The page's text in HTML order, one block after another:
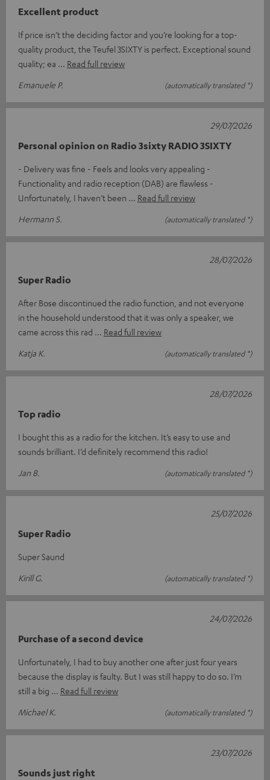
Excellent product
If price isn’t the deciding factor and you’re looking for a top-
quality product, the Teufel 3SIXTY is perfect. Exceptional sound
quality; ea
Read full review
Emanuele P.
(automatically translated *)
Personal opinion on Radio 3sixty RADIO 3SIXTY
- Delivery was fine - Feels and looks very appealing -
Functionality and radio reception (DAB) are flawless -
Unfortunately, I haven’t been
Read full review
Hermann S.
(automatically translated *)
29/07/2026
Super Radio
After Bose discontinued the radio function, and not everyone
in the household understood that it was only a speaker, we
came across this rad
Read full review
Katja K.
(automatically translated *)
28/07/2026
Top radio
I bought this as a radio for the kitchen. It’s easy to use and
sounds brilliant. I’d definitely recommend this radio!
Jan B.
(automatically translated *)
28/07/2026
Super Radio
Super Saund
Kirill G.
(automatically translated *)
25/07/2026
Purchase of a second device
Unfortunately, I had to buy another one after just four years
because the display is faulty. But I was still happy to do so. I’m
still a big
Read full review
Michael K.
(automatically translated *)
24/07/2026
Sounds just right
23/07/2026